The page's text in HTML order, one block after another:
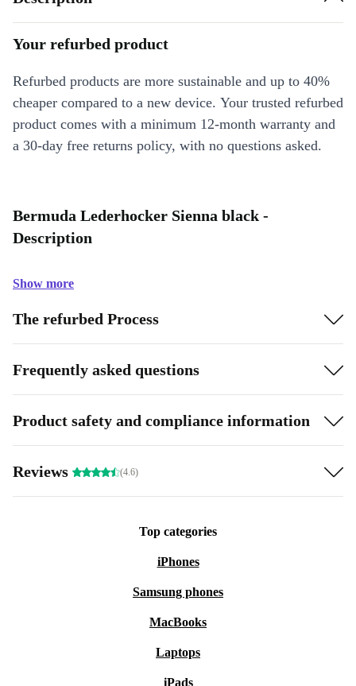
Your refurbed product
Refurbed products are more sustainable and up to 40%
cheaper compared to a new device. Your trusted refurbed
product comes with a minimum 12-month warranty and
a 30-day free returns policy, with no questions asked.
Bermuda Lederhocker Sienna black -
Description
Show more
The refurbed Process
Frequently asked questions
Product safety and compliance information
Reviews (4.6)
Top categories
iPhones
Samsung phones
MacBooks
Laptops
iPads